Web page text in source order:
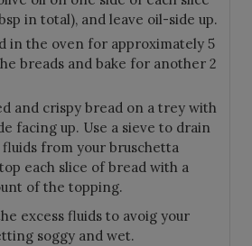
in total), and leave oil-side up.
in the oven for approximately 5
breads and bake for another 2
and crispy bread on a trey with
facing up. Use a sieve to drain
from your bruschetta
each slice of bread with a
of the topping.
excess fluids to avoig your
soggy and wet.